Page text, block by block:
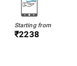
Starting from
₹2238